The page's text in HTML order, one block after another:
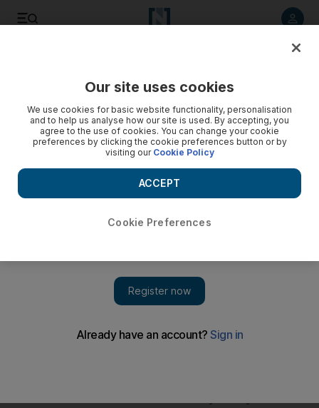
Ireland receives €90 billion bailout
Anger spills onto the streets of Dublin at the news, which
follows intense pressure on the Irish government to request
the eurozone's second emergency rescue this year.
Ireland has clinched a bumper bailout as pressure stretching
from Tokyo to Toronto pushed Europe and the IMF to plough
rescue this year.
Our site uses cookies
We use cookies for basic website functionality, personalisation
and to help us analyse how our site is used. By accepting, you
agree to the use of cookies. You can change your cookie
preferences by clicking the cookie preferences button or by
visiting our Cookie Policy
Cookie Preferences
ACCEPT